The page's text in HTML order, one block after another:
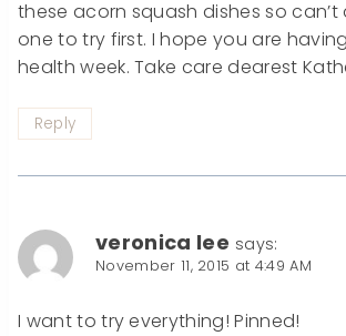
these acorn squash dishes so
one to try first. I hope you are
health week. Take care dearest
Reply
veronica lee says:
November 11, 2015 at 4:49 AM
I want to try everything! Pinned!